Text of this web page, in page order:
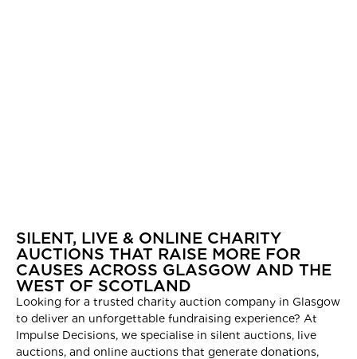
SILENT, LIVE & ONLINE CHARITY
AUCTIONS THAT RAISE MORE FOR
CAUSES ACROSS GLASGOW AND THE
WEST OF SCOTLAND
Looking for a trusted charity auction company in Glasgow
to deliver an unforgettable fundraising experience? At
Impulse Decisions, we specialise in silent auctions, live
auctions, and online auctions that generate donations,